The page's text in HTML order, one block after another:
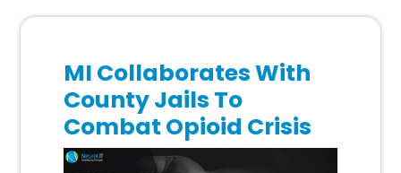
MI Collaborates With
County Jails To
Combat Opioid Crisis